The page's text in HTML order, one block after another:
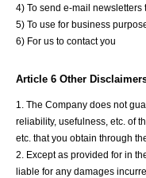
4) To send e-mail
5) To use for business
6) For us to contact you
Article 6 Other
1. The Company does not
reliability, usefulness, etc. of
etc. that you obtain through
2. Except as provided for in
liable for any damages